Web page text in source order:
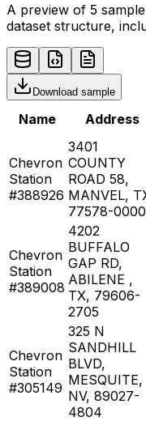
A preview of 5 sample
dataset structure,
Download sample
Name Address
Chevron
Station
#388926
3401
COUNTY
ROAD 58,
MANVEL,
77578-0000
Chevron
Station
#389008
4202
BUFFALO
GAP RD,
ABILENE ,
TX, 79606-
2705
Chevron
Station
#305149
325 N
SANDHILL
BLVD,
MESQUITE,
NV, 89027-
4804